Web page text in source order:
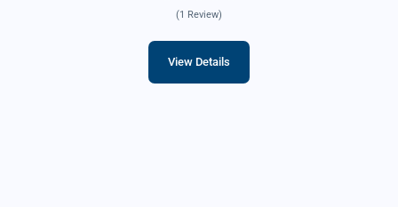
(1 Review)
View Details